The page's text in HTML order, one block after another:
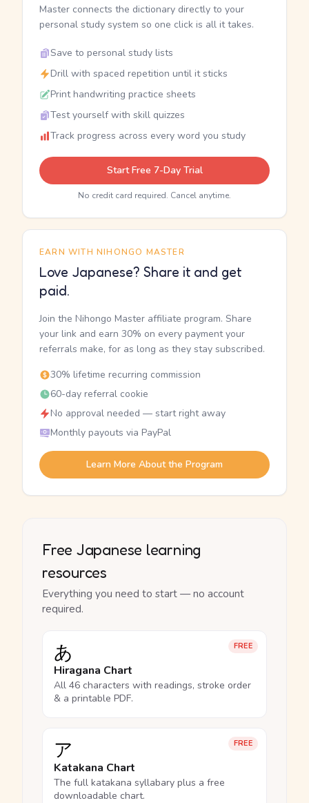
Master connects the dictionary directly to your
personal study system so one click is all it takes.
Save to personal study lists
Drill with spaced repetition until it sticks
Print handwriting practice sheets
Test yourself with skill quizzes
Track progress across every word you study
Start Free 7-Day Trial
No credit card required. Cancel anytime.
EARN WITH NIHONGO MASTER
Love Japanese? Share it and get
paid.
Join the Nihongo Master affiliate program. Share
your link and earn 30% on every payment your
referrals make, for as long as they stay subscribed.
30% lifetime recurring commission
60-day referral cookie
No approval needed — start right away
Monthly payouts via PayPal
Learn More About the Program
Free Japanese learning
resources
Everything you need to start — no account
required.
FREE
あ
Hiragana Chart
All 46 characters with readings, stroke order
& a printable PDF.
FREE
ア
Katakana Chart
The full katakana syllabary plus a free
downloadable chart.